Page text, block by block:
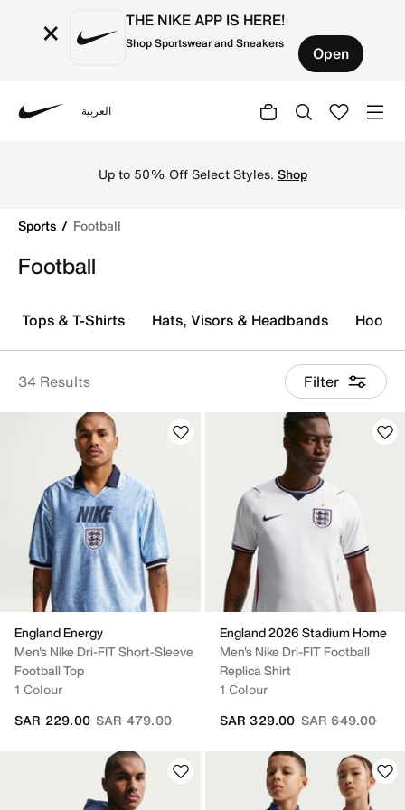
× THE NIKE APP IS HERE!
Shop Sportswear and Sneakers Open
العربية
Exclusive Products and Promos for all our
Sports
Football
Football
34 Results Filter
Tops & T-Shirts Hats, Visors & Headbands
England Energy
Men's Nike Dri-FIT Short-Sleeve
Football Top
1 Colour
Price reduced from
SAR 479.00to
SAR 229.00
England 2026 Stadium Home
Men's Nike Dri-FIT Football
Replica Shirt
1 Colour
Price reduced
SAR 649.00to
SAR 329.00